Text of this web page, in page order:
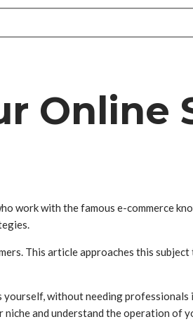
Online
work with the famous e-commerce
This article approaches this
without needing professionals
and understand the operation of